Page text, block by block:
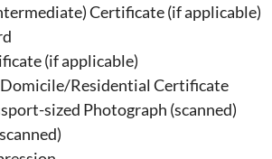
Certificate (if applicable)
(if applicable)
Residential Certificate
sized Photograph (scanned)